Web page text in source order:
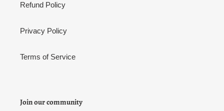
Refund Policy
Privacy Policy
Terms of Service
Join our community